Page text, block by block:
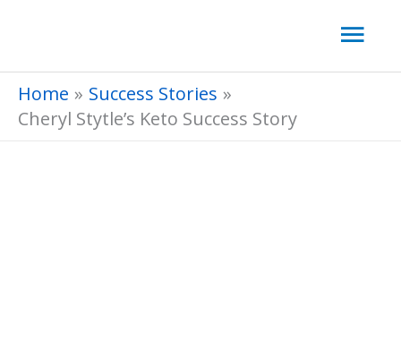
content
Home
Success Stories
Cheryl Stytle’s Keto Success Story